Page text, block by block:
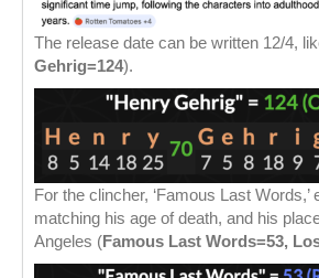
The release date can be written 12/4,
Gehrig=124).
For the clincher, ‘Famous Last Words,’
matching his age of death, and his
Angeles (Famous Last Words=53,